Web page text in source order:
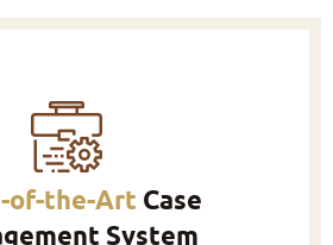
of-the-Art Case
System